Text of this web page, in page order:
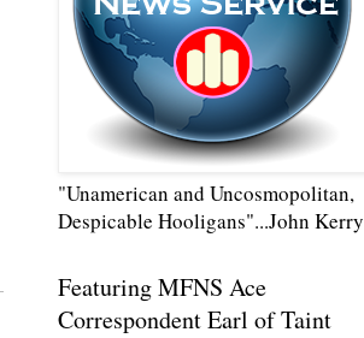
"Unamerican and Uncosmopolitan,
Despicable Hooligans"...John Kerry
Featuring MFNS Ace
Correspondent Earl of Taint